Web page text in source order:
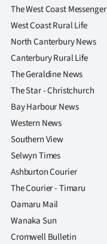
The West Coast Messenger
West Coast Rural Life
North Canterbury News
Canterbury Rural Life
The Geraldine News
The Star - Christchurch
Bay Harbour News
Western News
Southern View
Selwyn Times
Ashburton Courier
The Courier - Timaru
Oamaru Mail
Wanaka Sun
Cromwell Bulletin